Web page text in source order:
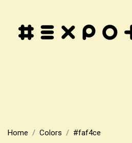
Home Colors #faf4ce